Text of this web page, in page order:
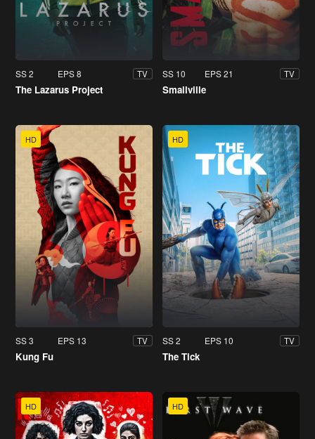
SS 2 EPS 8 TV
The Lazarus Project
SS 10 EPS 21 TV
Smallville
HD
SS 3 EPS 13 TV
Kung Fu
HD
SS 2 EPS 10 TV
The Tick
HD HD